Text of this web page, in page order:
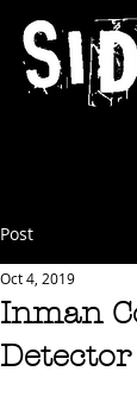
Post
Inman
Detector
Oct 4, 2019